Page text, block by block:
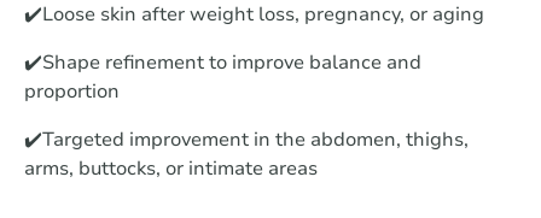
✔️Loose skin after weight loss, pregnancy, or aging
✔️Shape refinement to improve balance and
proportion
✔️Targeted improvement in the abdomen, thighs,
arms, buttocks, or intimate areas